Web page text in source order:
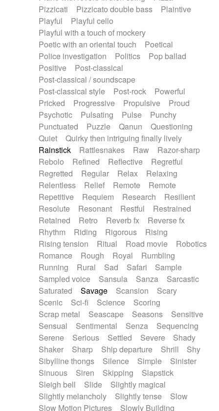
Pizzicati
Pizzicato double bass
Plaintive
Playful
Playful cello
Playful with a touch of mockery
Poetic with an oriental touch
Poetical
Police investigation
Politics
Pop ballad
Positive
Post-classical
Post-classical / soundscape
Post-classical style
Post-rock
Powerful
Pricked
Progressive Propulsive
Proud
Psychotic
Pulsating Pulse
Punchy
Punctuated
Puzzle Qanun
Questioning
Quiet
Quirky then intriguing finally lively
Rainstick
Rattlesnakes Raw
Razor-sharp
Rebolo
Refined Reflective
Regretful
Regretted
Regular Relax
Relaxing
Relentless
Relief Remote
Remote
Repetitive
Requiem Research
Resilient
Resolute
Resonant Restful
Restrained
Retained
Retro Reverb fx
Reverse fx
Rhythm
Riding Rigorous
Rising
Rising tension
Ritual Road movie
Robotics
Romance
Rough Royal
Rumbling
Running
Rural Sad Safari
Sample
Sampled voice
Sansula Sanza
Sarcastic
Saturated
Savage Scansion
Scary
Scenic
Sci-fi Science
Scoring
Scrap metal
Seascape Seasons
Sensitive
Sensual
Sentimental Senza
Sequencing
Serene
Serious Settled Severe
Shady
Shaker
Sharp Ship departure Shrill
Shy
Sibylline thongs
Silence Simple
Sinister
Sinuous
Siren Skipping
Slapstick
Sleigh bell
Slide
Slightly magical
Slightly melancholy
Slightly tense
Slow
Slow Motion Pictures
Slowly Building